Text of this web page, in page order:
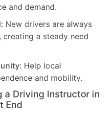
and demand.
New drivers are always
a steady need
Help local
and mobility.
a Driving Instructor in
End